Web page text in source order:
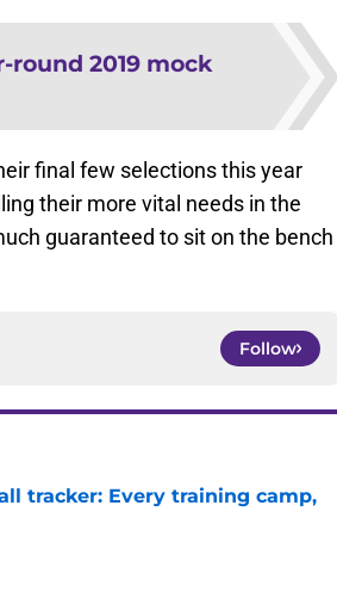
round 2019 mock
final few selections this year
their more vital needs in the
guaranteed to sit on the bench
Follow
tracker: Every training camp,